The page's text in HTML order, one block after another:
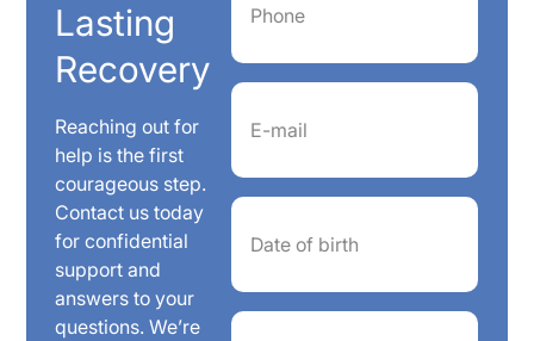
Lasting
Recovery
Reaching out for
help is the first
courageous step.
Contact us today
for confidential
support and
answers to your
questions. We’re
Email
Date
birth
Insurance